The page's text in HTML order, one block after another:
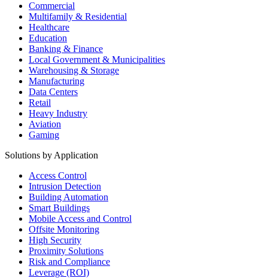
Commercial
Multifamily & Residential
Healthcare
Education
Banking & Finance
Local Government & Municipalities
Warehousing & Storage
Manufacturing
Data Centers
Retail
Heavy Industry
Aviation
Gaming
Solutions by Application
Access Control
Intrusion Detection
Building Automation
Smart Buildings
Mobile Access and Control
Offsite Monitoring
High Security
Proximity Solutions
Risk and Compliance
Leverage (ROI)